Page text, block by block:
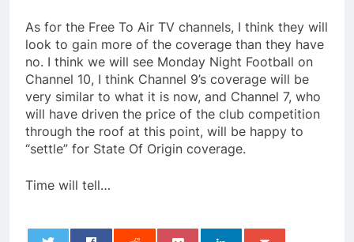
As for the Free To Air TV channels, I think they will
look to gain more of the coverage than they have
no. I think we will see Monday Night Football on
Channel 10, I think Channel 9’s coverage will be
very similar to what it is now, and Channel 7, who
will have driven the price of the club competition
through the roof at this point, will be happy to
“settle” for State Of Origin coverage.
Time will tell…